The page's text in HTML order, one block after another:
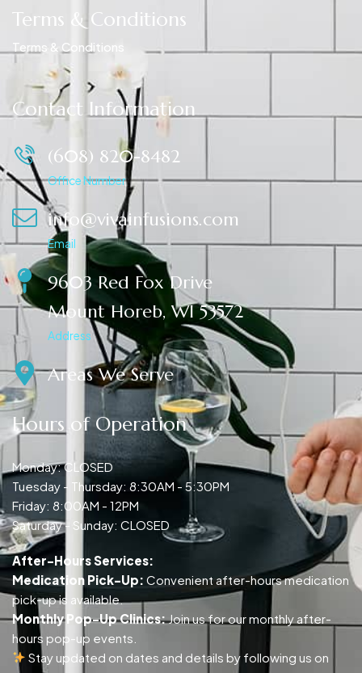
Terms & Conditions
Terms & Conditions
Contact Information
(608) 820-8482
Office Number
info@vivainfusions.com
Email
9603 Red Fox Drive
Mount Horeb, WI 53572
Address
Areas We Serve
Hours of Operation
Monday: CLOSED
Tuesday - Thursday: 8:30AM - 5:30PM
Friday: 8:00AM - 12PM
Saturday - Sunday: CLOSED
After-Hours Services:
Medication Pick-Up: Convenient after-hours medication
pick-up is available.
Monthly Pop-Up Clinics:Join us for our monthly after-
hours pop-up events.
Stay updated on dates and details by following us on